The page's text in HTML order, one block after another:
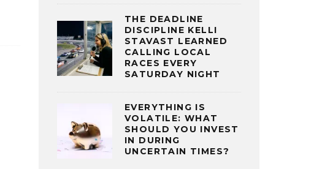
THE DEADLINE
DISCIPLINE KELLI
STAVAST LEARNED
CALLING LOCAL
RACES EVERY
SATURDAY NIGHT
EVERYTHING IS
VOLATILE: WHAT
SHOULD YOU INVEST
IN DURING
UNCERTAIN TIMES?